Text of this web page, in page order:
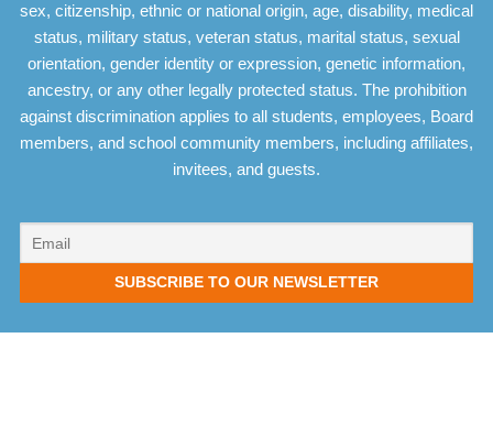
sex, citizenship, ethnic or national origin, age, disability, medical
status, military status, veteran status, marital status, sexual
orientation, gender identity or expression, genetic information,
ancestry, or any other legally protected status. The prohibition
against discrimination applies to all students, employees, Board
members, and school community members, including affiliates,
invitees, and guests.